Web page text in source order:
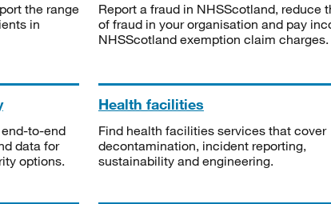
the range
in
Report a fraud in NHSScotland, reduce
of fraud in your organisation and pay
NHSScotland exemption claim charges.
to-end
data for
options.
Health facilities
Find health facilities services that cover
decontamination, incident reporting,
sustainability and engineering.